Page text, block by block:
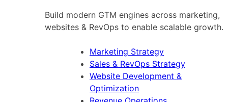
Build modern GTM engines across marketing,
websites & RevOps to enable scalable growth.
Marketing Strategy
Sales & RevOps Strategy
Website Development &
Optimization